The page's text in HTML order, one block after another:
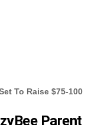
To Raise $75-100
Parent